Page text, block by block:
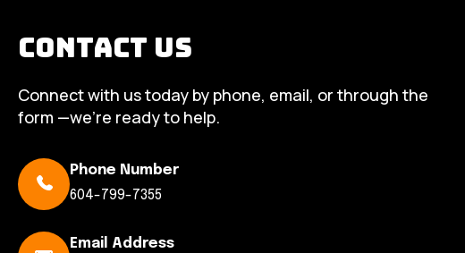
Contact Us
Connect with us today by phone, email, or through the
form —we’re ready to help.
Phone Number
604-799-7355
Email Address